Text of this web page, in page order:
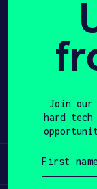
Share
Learn
Join
hard
name
(Required)